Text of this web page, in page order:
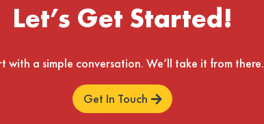
Let’s Get Started!
with a simple conversation. We’ll take it from there.
Get In Touch